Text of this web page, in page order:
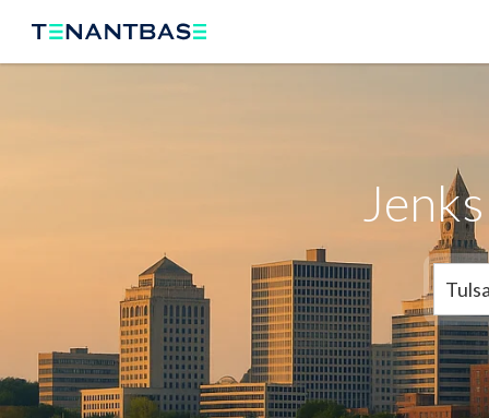
Tulsa